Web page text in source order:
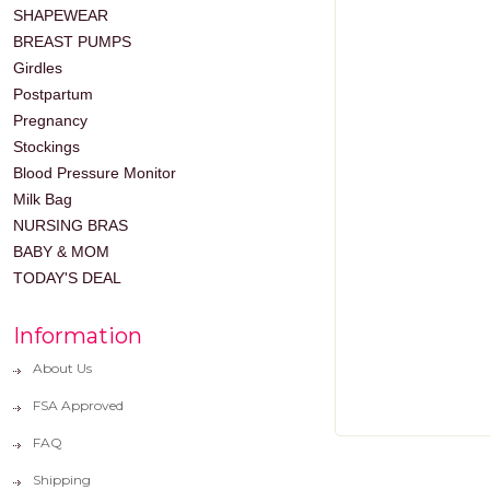
SHAPEWEAR
BREAST PUMPS
Girdles
Postpartum
Pregnancy
Stockings
Blood Pressure Monitor
Milk Bag
NURSING BRAS
BABY & MOM
TODAY'S DEAL
Information
About Us
FSA Approved
FAQ
Shipping